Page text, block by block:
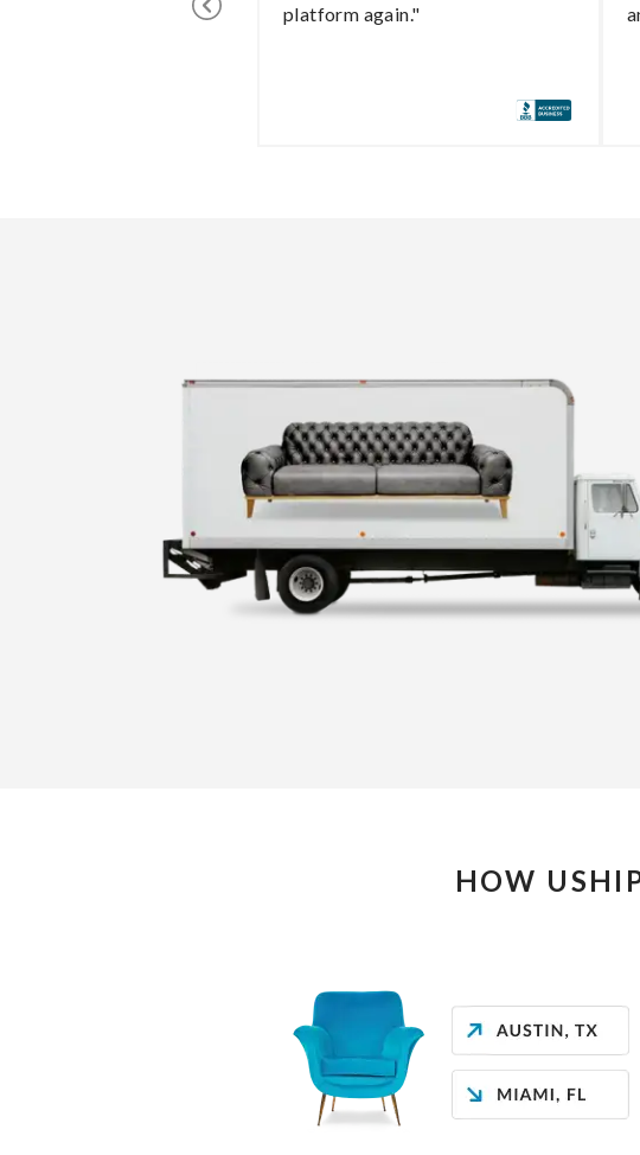
platform again."
HOW